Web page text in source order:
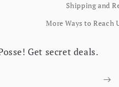
Shipping and
More Ways to Reach
Get secret deals.